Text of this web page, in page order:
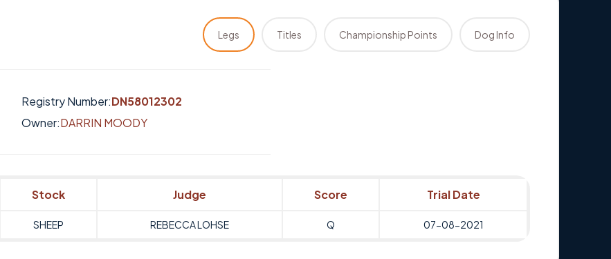
Legs Titles Championship Points Dog Info
Registry Number:DN58012302
Owner:DARRIN MOODY
Stock Judge Score Trial Date
SHEEP REBECCA LOHSE Q 07-08-2021